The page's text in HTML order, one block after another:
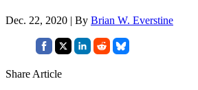
Dec. 22, 2020 | By Brian W. Everstine
Share Article